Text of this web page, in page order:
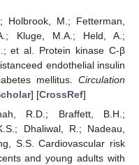
Holbrook, M.; Fetterman,
Kluge, M.A.; Held, A.;
et al. Protein kinase C-β
endothelial insulin
mellitus. Circulation
] [CrossRef]
R.D.; Braffett, B.H.;
Dhaliwal, R.; Nadeau,
S.S. Cardiovascular risk
and young adults with